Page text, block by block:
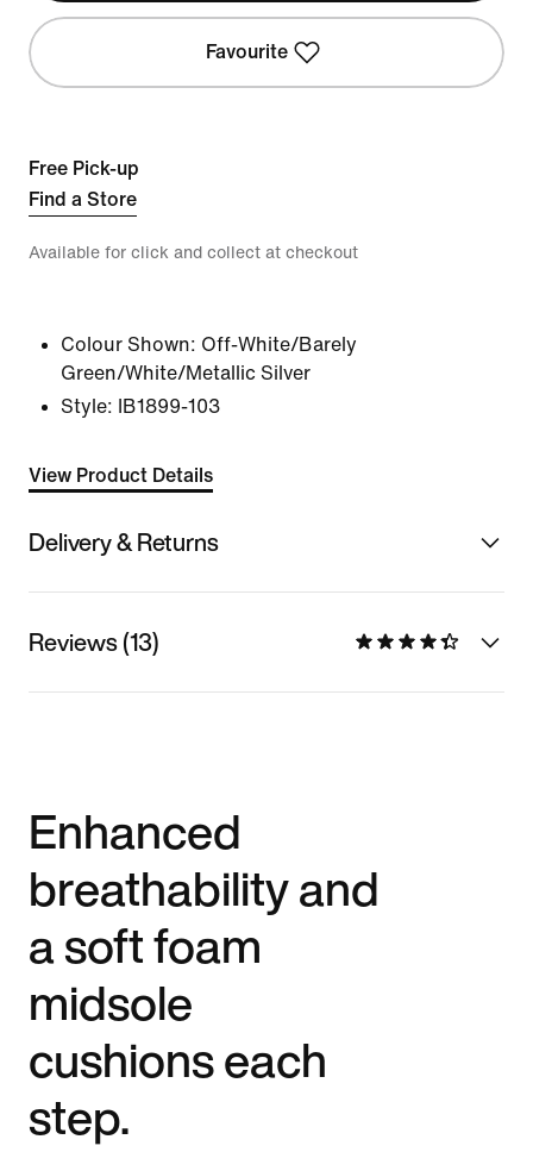
Favourite
Free Pick-up
Find a Store
Available for click and collect at checkout
Colour Shown: Off-White/Barely
Green/White/Metallic Silver
Style:
IB1899-103
View Product Details
Delivery & Returns
Reviews (13)
Enhanced
breathability and
a soft foam
midsole
cushions each
step.